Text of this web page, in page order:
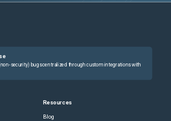
security) bugs centralized through custom integrations with
Resources
Blog